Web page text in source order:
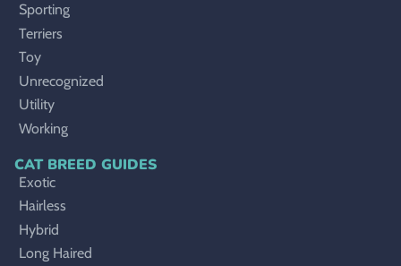
Sporting
Terriers
Toy
Unrecognized
Utility
Working
CAT BREED GUIDES
Exotic
Hairless
Hybrid
Long Haired